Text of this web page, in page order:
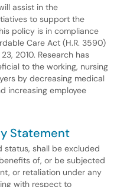
assist in the
to support the
policy is in compliance
Care Act (H.R. 3590)
2010. Research has
to the working, nursing
by decreasing medical
increasing employee
Statement
status, shall be excluded
of, or be subjected
or retaliation under any
with respect to